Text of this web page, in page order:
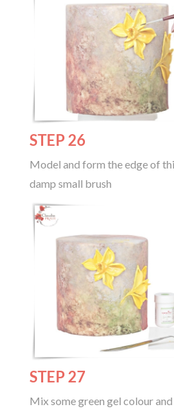
STEP 26
Model and form the edge of
damp small brush
STEP 27
Mix some green gel colour